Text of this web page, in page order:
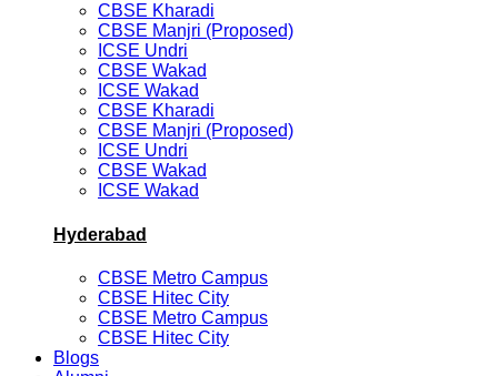
CBSE Kharadi
CBSE Manjri (Proposed)
ICSE Undri
CBSE Wakad
ICSE Wakad
CBSE Kharadi
CBSE Manjri (Proposed)
ICSE Undri
CBSE Wakad
ICSE Wakad
Hyderabad
CBSE Metro Campus
CBSE Hitec City
CBSE Metro Campus
CBSE Hitec City
Blogs